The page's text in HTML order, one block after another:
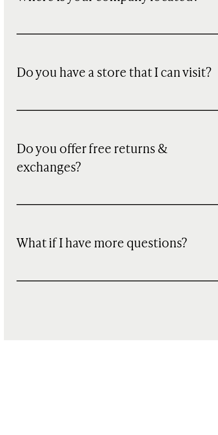
Do you have a store that I can visit?
Do you offer free returns &
exchanges?
What if I have more questions?